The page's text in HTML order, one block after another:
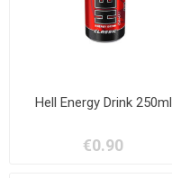
Hell Energy Drink 250ml
€0.90